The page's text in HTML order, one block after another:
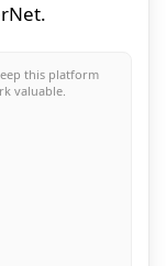
this platform
valuable.